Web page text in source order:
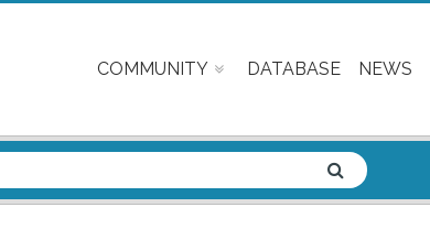
COMMUNITY DATABASE NEWS